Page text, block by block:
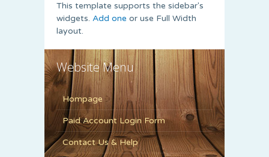
This template supports the sidebar's
widgets. Add one or use Full Width
layout.
Website Menu
Hompage
Paid Account Login Form
Contact Us & Help